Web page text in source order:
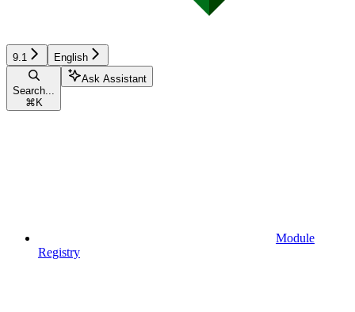
9.1 English
Search...
⌘ K
Ask Assistant
Module
Registry